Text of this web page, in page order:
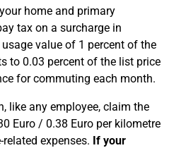
home and primary
tax on a surcharge in
value of 1 percent of the
to 0.03 percent of the list price
for commuting each month.
like any employee, claim the
Euro / 0.38 Euro per kilometre
expenses. If your